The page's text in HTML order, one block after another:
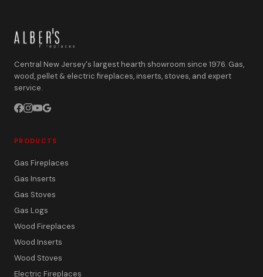
Central New Jersey's largest hearth showroom since 1976. Gas,
wood, pellet & electric fireplaces, inserts, stoves, and expert
service.
PRODUCTS
Gas Fireplaces
Gas Inserts
Gas Stoves
Gas Logs
Wood Fireplaces
Wood Inserts
Wood Stoves
Electric Fireplaces